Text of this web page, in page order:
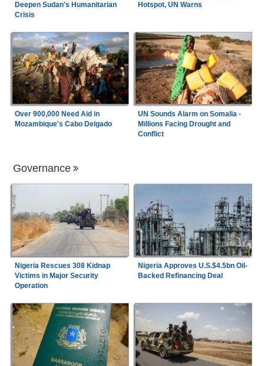
Deepen Sudan's Humanitarian
Crisis
Hotspot, UN Warns
Over 900,000 Need Aid in
Mozambique's Cabo Delgado
UN Sounds Alarm on Somalia -
Millions Facing Drought and
Conflict
Governance
Nigeria Rescues 308 Kidnap
Victims in Major Security
Operation
Nigeria Approves U.S.$4.5bn Oil-
Backed Refinancing Deal